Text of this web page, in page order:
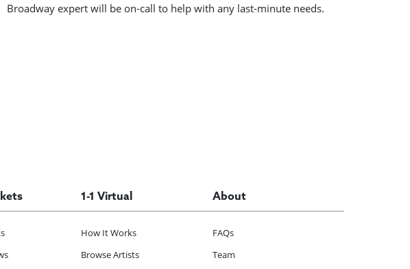
Broadway expert will be on-call to help with any last-minute needs.
1-1 Virtual
How It Works
Browse Artists
About
FAQs
Team